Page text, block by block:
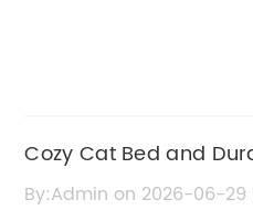
Cozy Cat Bed and
for Happy Pets
By:Admin on 2026-06-29